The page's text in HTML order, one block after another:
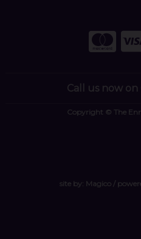
Call us now
Copyright © The
site by: Magico/